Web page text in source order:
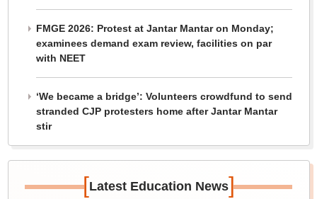
FMGE 2026: Protest at Jantar Mantar on Monday;
examinees demand exam review, facilities on par
with NEET
‘We became a bridge’: Volunteers crowdfund to send
stranded CJP protesters home after Jantar Mantar
stir
[Latest Education News]